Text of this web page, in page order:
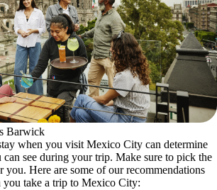
Barwick
when you visit Mexico City can determine
see during your trip. Make sure to pick the
you. Here are some of our recommendations
you take a trip to Mexico City: